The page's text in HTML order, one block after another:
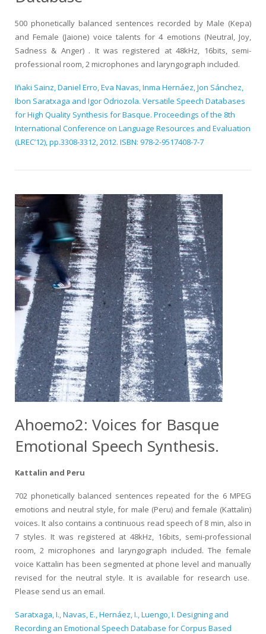
500 phonetically balanced sentences recorded by Male (Kepa)
and Female (Jaione) voice talents for 4 emotions (Neutral, Joy,
Sadness & Anger) . It was registered at 48kHz, 16bits, semi-
professional room, 2 microphones and laryngograph included.
Iñaki Sainz, Daniel Erro, Eva Navas, Inma Hernáez, Jon Sánchez,
Ibon Saratxaga and Igor Odriozola. Versatile Speech Databases
for High Quality Synthesis for Basque. Proceedings of the 8th
International Conference on Language Resources and Evaluation
(LREC’12), pp.3308-3312, 2012. ISBN: 978-2-9517408-7-7
Ahoemo2: Voices for Basque
Emotional Speech Synthesis.
Kattalin and Peru
702 phonetically balanced sentences repeated for the 6 MPEG
emotions and neutral style, for male (Peru) and female (Kattalin)
voices. It also contains a continuous read speech of 8 min, also in
7 styles. It was registered at 48kHz, 16bits, semi-professional
room, 2 microphones and laryngograph included. The female
voice Kattalin has been segmented at phone level and manually
revised for the neutral style. It is available for research use.
Please send us an email.
Saratxaga, I., Navas, E., Hernáez, I., Luengo, I. Designing and
Recording an Emotional Speech Database for Corpus Based